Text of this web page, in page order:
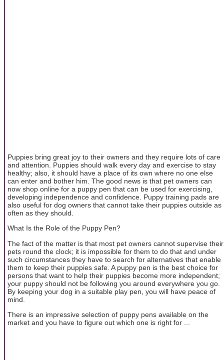
Puppies bring great joy to their owners and they require lots of care
and attention. Puppies should walk every day and exercise to stay
healthy; also, it should have a place of its own where no one else
can enter and bother him. The good news is that pet owners can
now shop online for a puppy pen that can be used for exercising,
developing independence and confidence. Puppy training pads are
also useful for dog owners that cannot take their puppies outside as
often as they should.
What Is the Role of the Puppy Pen?
The fact of the matter is that most pet owners cannot supervise their
pets round the clock; it is impossible for them to do that and under
such circumstances they have to search for alternatives that enable
them to keep their puppies safe. A puppy pen is the best choice for
persons that want to help their puppies become more independent;
your puppy should not be following you around everywhere you go.
By keeping your dog in a suitable play pen, you will have peace of
mind.
There is an impressive selection of puppy pens available on the
market and you have to figure out which one is right for ...